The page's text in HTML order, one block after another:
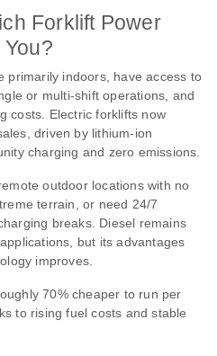
Forklift Power
primarily indoors, have access to
or multi‑shift operations, and
costs. Electric forklifts now
driven by lithium‑ion
charging and zero emissions.
outdoor locations with no
terrain, or need 24/7
breaks. Diesel remains
but its advantages
improves.
70% cheaper to run per
to rising fuel costs and stable